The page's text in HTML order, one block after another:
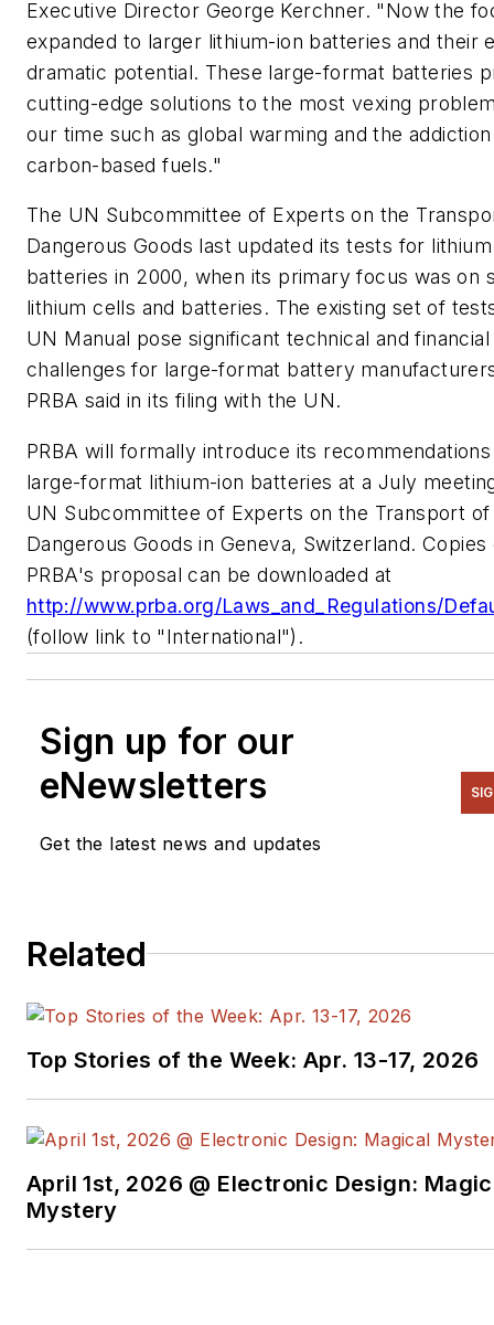
Executive Director George Kerchner. "Now the
expanded to larger lithium-ion batteries and their
dramatic potential. These large-format batteries
cutting-edge solutions to the most vexing
our time such as global warming and the
carbon-based fuels."
The UN Subcommittee of Experts on the
Dangerous Goods last updated its tests for lithium
batteries in 2000, when its primary focus was on
lithium cells and batteries. The existing set of
UN Manual pose significant technical and financial
challenges for large-format battery
PRBA said in its filing with the UN.
PRBA will formally introduce its
large-format lithium-ion batteries at a July
UN Subcommittee of Experts on the Transport of
Dangerous Goods in Geneva, Switzerland. Copies
PRBA's proposal can be downloaded at
http://www.prba.org/Laws_and_Regulations/
(follow link to "International").
Sign up for our
eNewsletters
Get the latest news and updates
Related
Top Stories of the Week: Apr. 13-17, 2026
April 1st, 2026 @ Electronic Design:
Mystery